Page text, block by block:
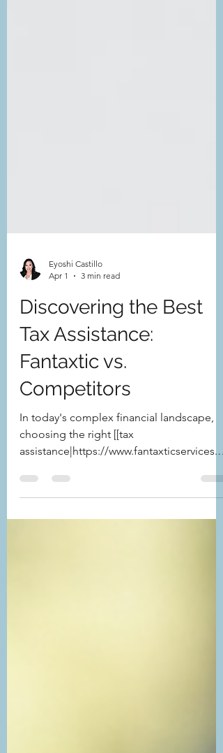
Apr 1
3 min read
Discovering the Best
Tax Assistance:
Fantaxtic vs.
Competitors
In today's complex financial landscape,
choosing the right [[tax
assistance|https://www.fantaxticservices.c